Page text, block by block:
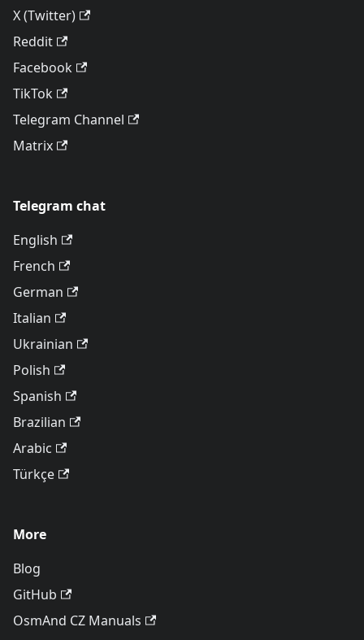
X (Twitter)
Reddit
Facebook
TikTok
Telegram Channel
Matrix
Telegram chat
English
French
German
Italian
Ukrainian
Polish
Spanish
Brazilian
Arabic
Türkçe
More
Blog
GitHub
OsmAnd CZ Manuals